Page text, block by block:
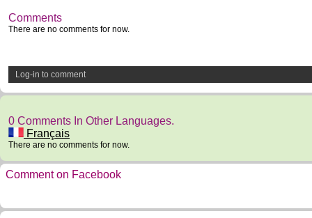
Comments
There are no comments for now.
Log-in to comment
0 Comments In Other Languages.
Français
There are no comments for now.
Comment on Facebook